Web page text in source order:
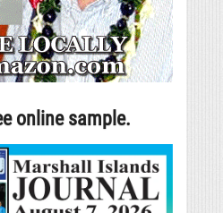
online sample.